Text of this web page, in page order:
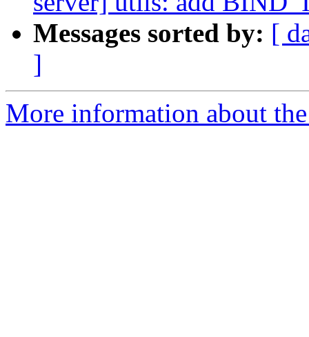
Messages sorted by: [
]
More information about